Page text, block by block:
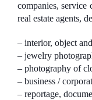
companies, service
real estate agents,
– interior, object
– jewelry
– photography of
– business /
– reportage,